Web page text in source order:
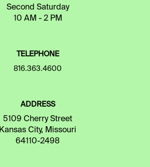
Second Saturday
10 AM - 2 PM
TELEPHONE
816.363.4600
ADDRESS
5109 Cherry Street
Kansas City, Missouri
64110-2498